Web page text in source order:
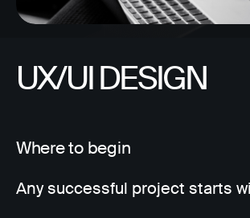
UX/UI DESIGN
Where to begin
Any successful project starts